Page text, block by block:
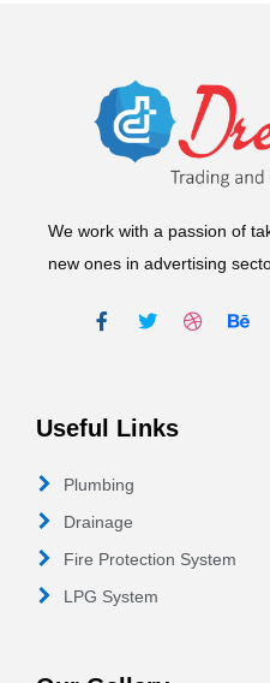
We work with a passion of
new ones in advertising
Useful Links
Plumbing
Drainage
Fire Protection System
LPG System